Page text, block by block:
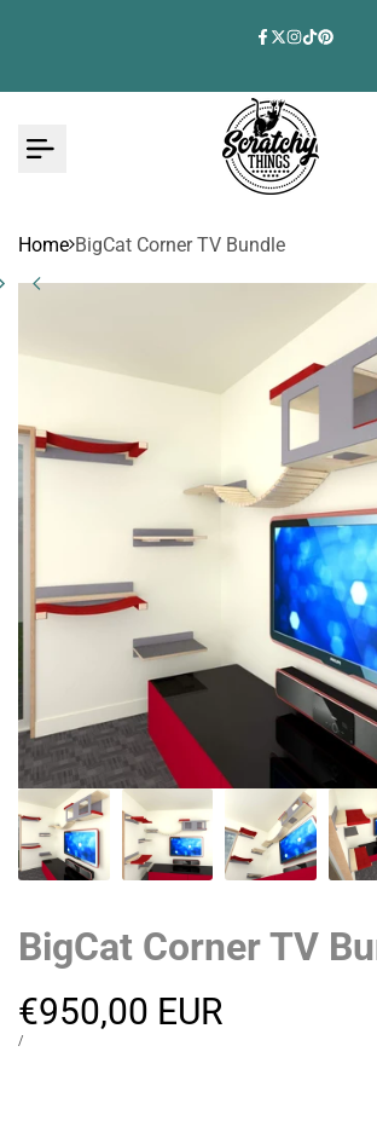
Facebook
Twitter
Instagram
TikTok
Home BigCat Corner TV Bundle
BigCat Corner TV
Sale
price
€950,00 EUR
UNIT
/